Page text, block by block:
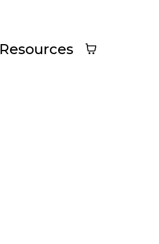
Resources